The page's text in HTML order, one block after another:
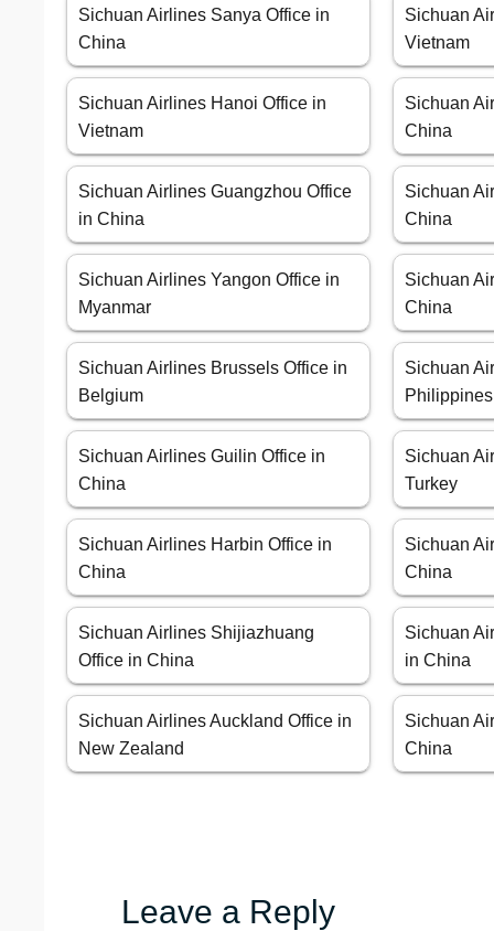
Sichuan Airlines Sanya Office in
China
Sichuan
Vietnam
Sichuan Airlines Hanoi Office in
Vietnam
Sichuan
China
Sichuan Airlines Guangzhou Office
in China
Sichuan
China
Sichuan Airlines Yangon Office in
Myanmar
Sichuan
China
Sichuan Airlines Brussels Office in
Belgium
Sichuan
Philippines
Sichuan Airlines Guilin Office in
China
Sichuan
Turkey
Sichuan Airlines Harbin Office in
China
Sichuan
China
Sichuan Airlines Shijiazhuang
Office in China
Sichuan
in China
Sichuan Airlines Auckland Office in
New Zealand
Sichuan
China
Leave a Reply